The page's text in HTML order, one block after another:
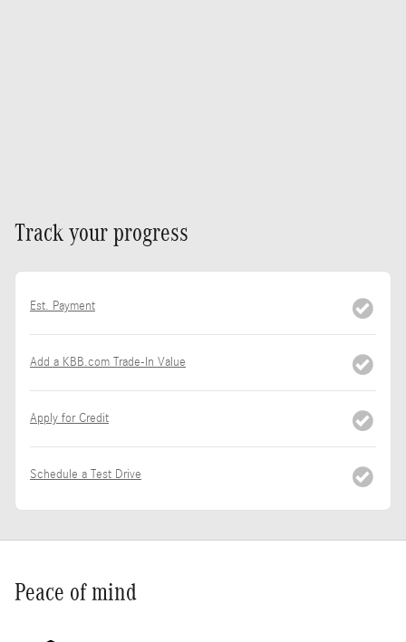
Track your progress
Est. Payment
Add a KBB.com Trade-In Value
Apply for Credit
Schedule a Test Drive
Peace of mind